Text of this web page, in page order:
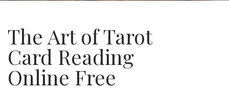
The Art of Tarot
Card Reading
Online Free